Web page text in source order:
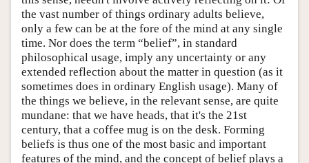
the vast number of things ordinary adults believe,
only a few can be at the fore of the mind at any single
time. Nor does the term “belief”, in standard
philosophical usage, imply any uncertainty or any
extended reflection about the matter in question (as it
sometimes does in ordinary English usage). Many of
the things we believe, in the relevant sense, are quite
mundane: that we have heads, that it's the 21st
century, that a coffee mug is on the desk. Forming
beliefs is thus one of the most basic and important
features of the mind, and the concept of belief plays a